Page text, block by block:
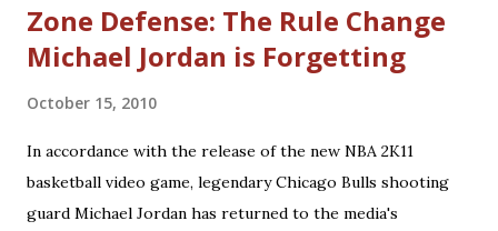
Zone Defense: The Rule Change
Michael Jordan is Forgetting
October 15, 2010
In accordance with the release of the new NBA 2K11
basketball video game, legendary Chicago Bulls shooting
guard Michael Jordan has returned to the media's